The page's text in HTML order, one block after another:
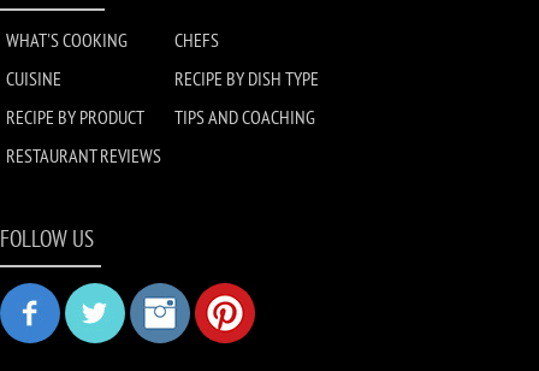
WHAT'S COOKING
CHEFS
CUISINE
RECIPE BY DISH TYPE
RECIPE BY PRODUCT
TIPS AND COACHING
RESTAURANT REVIEWS
FOLLOW US